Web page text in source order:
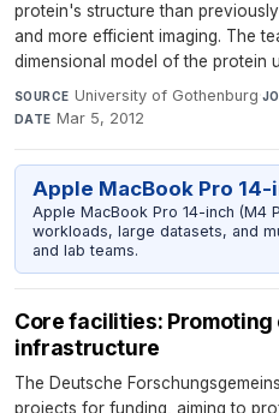
protein's structure than
and more efficient imaging. The
dimensional model of the protein
SOURCE University of Gothenburg·
DATE Mar 5, 2012
Apple MacBook Pro
Apple MacBook Pro 14-inch (M4
workloads, large datasets, and
and lab teams.
Core facilities:
infrastructure
The Deutsche
projects for funding, aiming to